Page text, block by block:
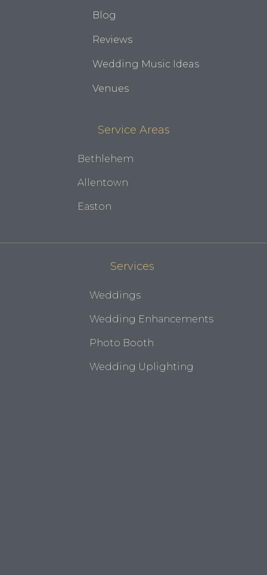
Blog
Reviews
Wedding Music Ideas
Venues
Service Areas
Bethlehem
Allentown
Easton
Services
Weddings
Wedding Enhancements
Photo Booth
Wedding Uplighting